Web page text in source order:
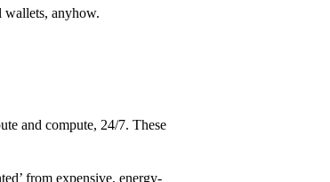
anyhow.
and compute, 24/7. These
from expensive, energy-